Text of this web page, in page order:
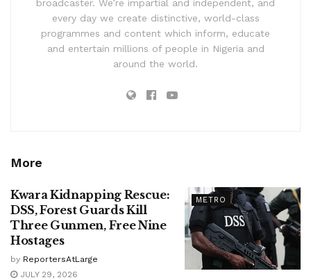
broadcaster. We’re impartial and independent, and
every day we create distinctive, world-class
programmes and content which inform, educate
and entertain millions of people in Nigeria and
around the world.
More
METRO
Kwara Kidnapping Rescue:
DSS, Forest Guards Kill
Three Gunmen, Free Nine
Hostages
by ReportersAtLarge
JULY 29, 2026